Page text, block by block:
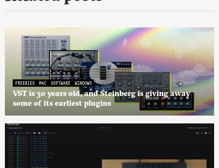
FREEBIES MAC SOFTWARE WINDOWS
VST is 30 years old, and Steinberg is giving away
some of its earliest plugins